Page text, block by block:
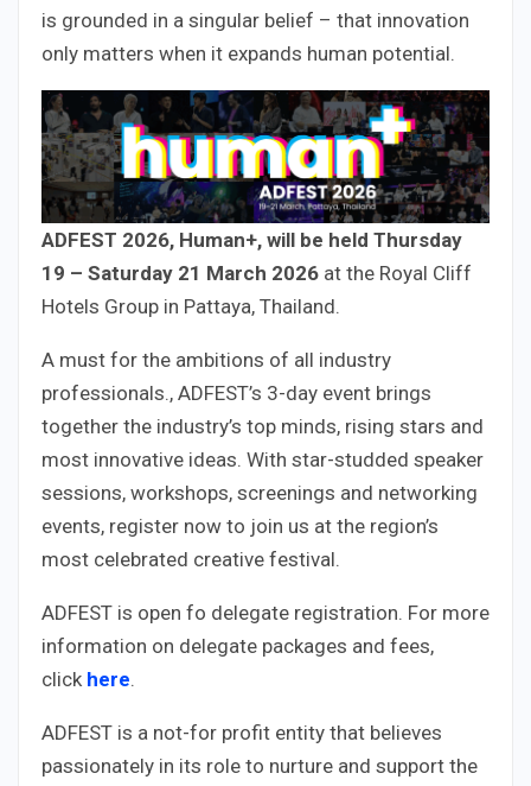
is grounded in a singular belief – that innovation
only matters when it expands human potential.
ADFEST 2026, Human+, will be held Thursday
19 – Saturday 21 March 2026 at the Royal Cliff
Hotels Group in Pattaya, Thailand.
A must for the ambitions of all industry
professionals., ADFEST’s 3-day event brings
together the industry’s top minds, rising stars and
most innovative ideas. With star-studded speaker
sessions, workshops, screenings and networking
events, register now to join us at the region’s
most celebrated creative festival.
ADFEST is open fo delegate registration. For more
information on delegate packages and fees,
click here.
ADFEST is a not-for profit entity that believes
passionately in its role to nurture and support the